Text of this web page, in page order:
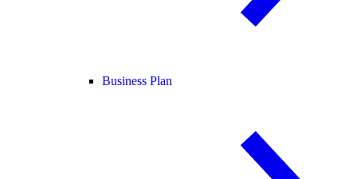
Business Plan